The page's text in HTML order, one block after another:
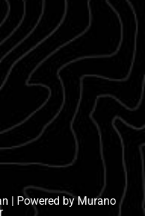
| Powered by Murano